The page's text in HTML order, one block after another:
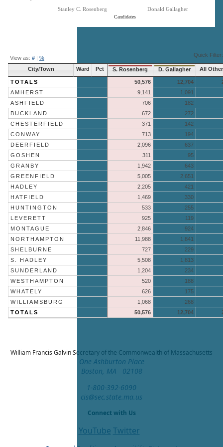
Candidates
Stanley C. Rosenberg Donald Gallagher
View as: # | % Quick Filter:
City/Town Ward Pct S. Rosenberg D. Gallagher All
TOTALS 50,576 12,704
AMHERST
9,141
1,091
ASHFIELD
706
182
BUCKLAND
672
272
CHESTERFIELD
371
142
CONWAY
713
194
DEERFIELD
2,096
637
GOSHEN
311
95
GRANBY
1,942
643
GREENFIELD
5,005
2,651
HADLEY
2,205
421
HATFIELD
1,469
330
HUNTINGTON
533
255
LEVERETT
925
119
MONTAGUE
2,846
924
NORTHAMPTON
11,988
1,841
SHELBURNE
727
229
S. HADLEY
5,508
1,813
SUNDERLAND
1,204
234
WESTHAMPTON
520
188
WHATELY
626
175
WILLIAMSBURG
1,068
268
TOTALS
50,576 12,704
William Francis GalvinSecretary of the Commonwealth of Massachusetts
One Ashburton Place
Boston, MA 02108
1-800-392-6090
cis@sec.state.ma.us
Connect with Us
YouTube Twitter